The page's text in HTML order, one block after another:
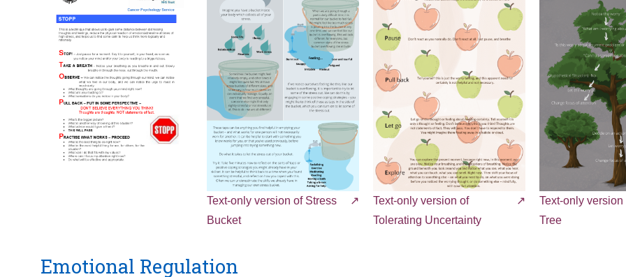
Text-only version of Stress
Bucket
Text-only version of
Tolerating Uncertainty
Text-only version
Tree
Emotional Regulation